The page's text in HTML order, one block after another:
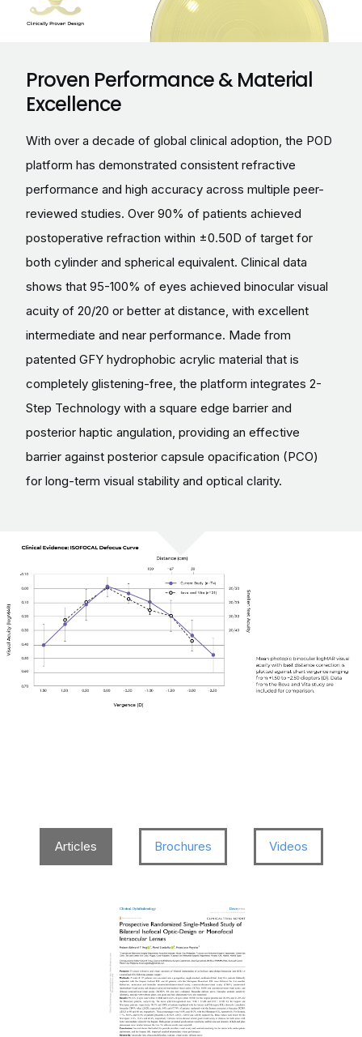
Proven Performance & Material
Excellence
With over a decade of global clinical adoption, the POD
platform has demonstrated consistent refractive
performance and high accuracy across multiple peer-
reviewed studies. Over 90% of patients achieved
postoperative refraction within ±0.50D of target for
both cylinder and spherical equivalent. Clinical data
shows that 95-100% of eyes achieved binocular visual
acuity of 20/20 or better at distance, with excellent
intermediate and near performance. Made from
patented GFY hydrophobic acrylic material that is
completely glistening-free, the platform integrates 2-
Step Technology with a square edge barrier and
posterior haptic angulation, providing an effective
barrier against posterior capsule opacification (PCO)
for long-term visual stability and optical clarity.
Articles Brochures Videos